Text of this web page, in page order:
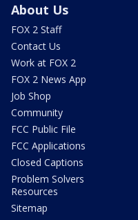
About Us
FOX 2 Staff
Contact Us
Work at FOX 2
FOX 2 News App
Job Shop
Community
FCC Public File
FCC Applications
Closed Captions
Problem Solvers
Resources
Sitemap